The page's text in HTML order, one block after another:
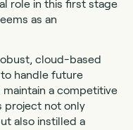
role in this first stage
as an
cloud-based
handle future
a competitive
project not only
also instilled a